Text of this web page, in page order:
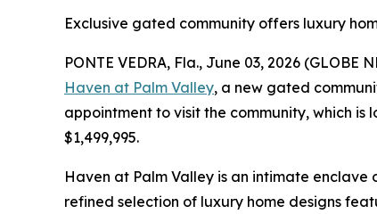
Exclusive gated community offers luxury
PONTE VEDRA, Fla., June 03, 2026 (GLOBE
Haven at Palm Valley, a new gated
appointment to visit the community, which is
$1,499,995.
Haven at Palm Valley is an intimate enclave
refined selection of luxury home designs